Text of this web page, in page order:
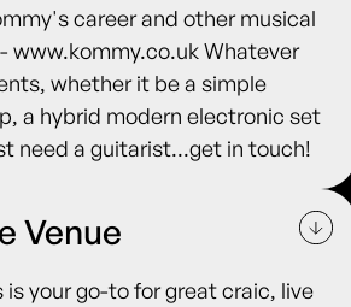
career and other musical
www.kommy.co.uk Whatever
whether it be a simple
a hybrid modern electronic set
need a guitarist...get in touch!
Venue
is your go-to for great craic, live